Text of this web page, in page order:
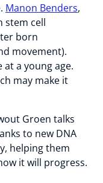
Manon Benders,
stem cell
born
movement).
a young age.
may make it
Groen talks
to new DNA
helping them
it will progress.